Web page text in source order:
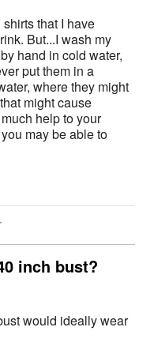
that I have
But...I wash my
hand in cold water,
put them in a
where they might
might cause
may be able to
inch bust?
would ideally wear